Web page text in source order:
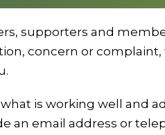
supporters and
concern or complaint,
is working well and
an email address or